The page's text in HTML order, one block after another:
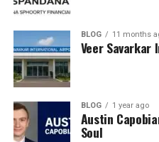
BLOG 11 months
Veer
BLOG 1 year ago
Austin
Soul